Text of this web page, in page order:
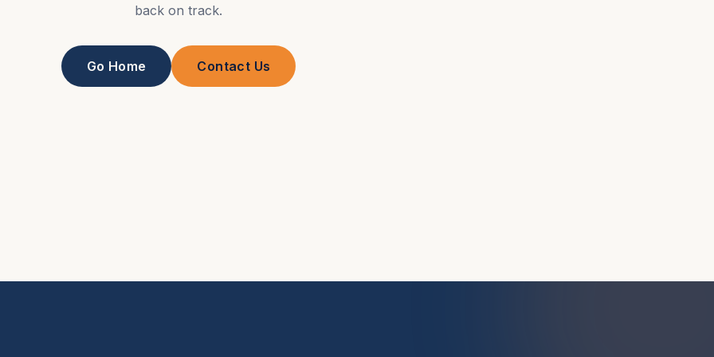
back on track.
Go Home Contact Us